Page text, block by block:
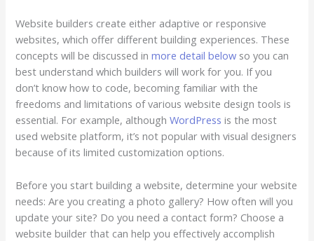
Website builders create either adaptive or responsive
websites, which offer different building experiences. These
concepts will be discussed inmore detail below so you can
best understand which builders will work for you. If you
don’t know how to code, becoming familiar with the
freedoms and limitations of various website design tools is
essential. For example, althoughWordPress is the most
used website platform, it’s not popular with visual designers
because of its limited customization options.
Before you start building a website, determine your website
needs: Are you creating a photo gallery? How often will you
update your site? Do you need a contact form? Choose a
website builder that can help you effectively accomplish